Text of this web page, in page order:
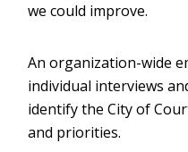
we could improve.
An organization-wide
individual interviews
identify the City of
and priorities.